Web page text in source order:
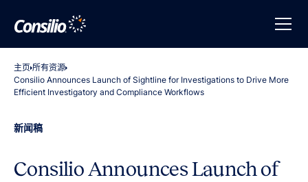
主页 所有资源
Consilio Announces Launch of Sightline for Investigations to Drive More
Efficient Investigatory and Compliance Workflows
新闻稿
Consilio Announces Launch of